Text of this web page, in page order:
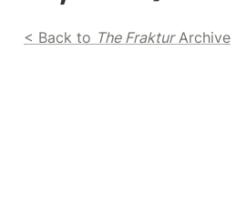
< Back to The Fraktur Archive